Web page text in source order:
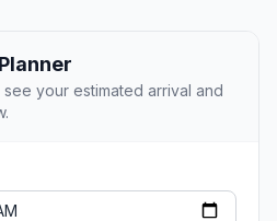
your estimated arrival and